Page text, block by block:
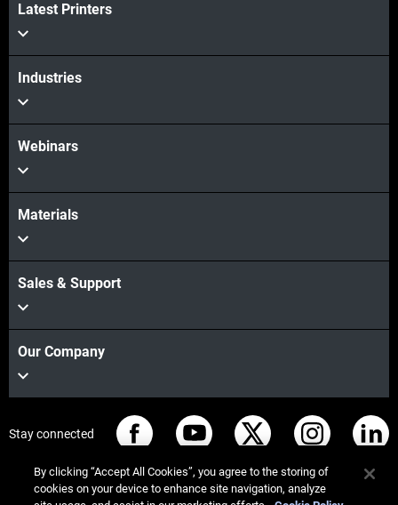
Latest Printers
Industries
Webinars
Materials
Sales & Support
Our Company
Stay connected
By clicking “Accept All Cookies”, you agree to the storing of
cookies on your device to enhance site navigation, analyze